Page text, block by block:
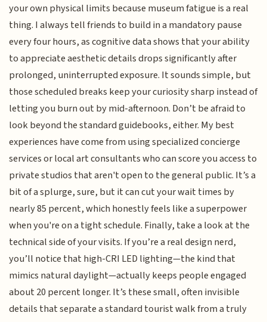
your own physical limits because museum fatigue is a real
thing. I always tell friends to build in a mandatory pause
every four hours, as cognitive data shows that your ability
to appreciate aesthetic details drops significantly after
prolonged, uninterrupted exposure. It sounds simple, but
those scheduled breaks keep your curiosity sharp instead of
letting you burn out by mid-afternoon. Don’t be afraid to
look beyond the standard guidebooks, either. My best
experiences have come from using specialized concierge
services or local art consultants who can score you access to
private studios that aren't open to the general public. It’s a
bit of a splurge, sure, but it can cut your wait times by
nearly 85 percent, which honestly feels like a superpower
when you're on a tight schedule. Finally, take a look at the
technical side of your visits. If you’re a real design nerd,
you’ll notice that high-CRI LED lighting—the kind that
mimics natural daylight—actually keeps people engaged
about 20 percent longer. It’s these small, often invisible
details that separate a standard tourist walk from a truly